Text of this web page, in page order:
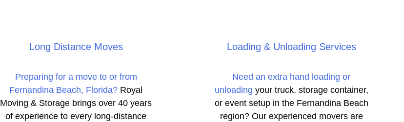
Long Distance Moves
Preparing for a move to or from
Fernandina Beach, Florida? Royal
Moving & Storage brings over 40 years
of experience to every long-distance
Loading & Unloading Services
Need an extra hand loading or
unloading your truck, storage container,
or event setup in the Fernandina Beach
region? Our experienced movers are